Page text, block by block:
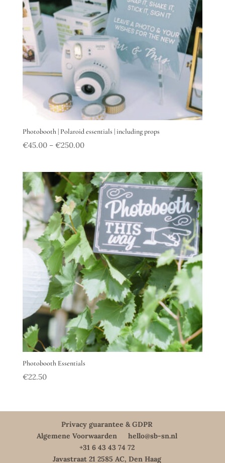
Photobooth | Polaroid essentials | including props
€45.00– €250.00
Photobooth Essentials
€22.50
Privacy guarantee & GDPR
Algemene Voorwaarden
hello@sb-sn.nl
+31 6 43 43 74 72
Javastraat 21 2585 AC, Den Haag